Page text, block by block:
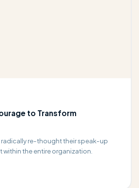
to Transform
radically re-thought their speak-up
within the entire organization.